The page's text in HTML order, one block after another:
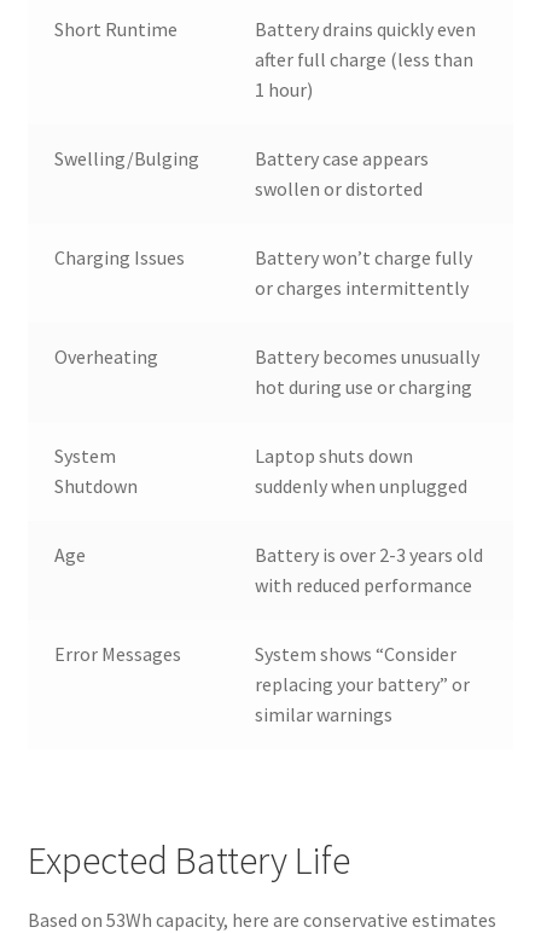
Short Runtime
Battery drains quickly even
after full charge (less than
1 hour)
Swelling/Bulging
Battery case appears
swollen or distorted
Charging Issues
Battery won’t charge fully
or charges intermittently
Overheating
Battery becomes unusually
hot during use or charging
System
Shutdown
Laptop shuts down
suddenly when unplugged
Age
Battery is over 2-3 years old
with reduced performance
Error Messages
System shows “Consider
replacing your battery” or
similar warnings
Expected Battery Life
Based on 53Wh capacity, here are conservative estimates